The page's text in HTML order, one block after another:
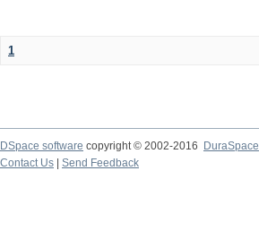
1
DSpace software copyright © 2002-2016
DuraSpace
Contact Us
Send Feedback